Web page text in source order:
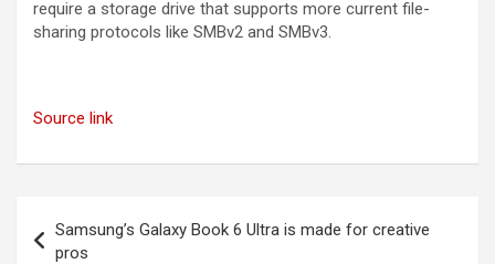
require a storage drive that supports more current file-
sharing protocols like SMBv2 and SMBv3.
Source link
navigation
Samsung’s Galaxy Book 6 Ultra is made for creative
pros